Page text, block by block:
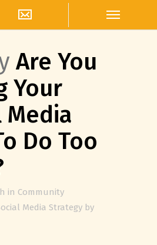
Are You
Your
Media
Do Too
in Community
Media Strategy by